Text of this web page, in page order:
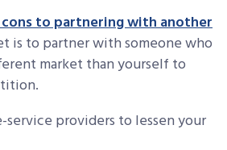
to partnering with another
is to partner with someone who
market than yourself to
providers to lessen your